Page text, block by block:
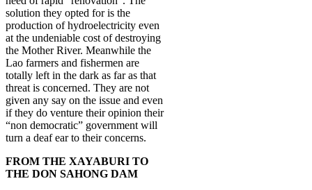
solution they opted for is the
production of hydroelectricity even
at the undeniable cost of destroying
the Mother River. Meanwhile the
Lao farmers and fishermen are
totally left in the dark as far as that
threat is concerned. They are not
given any say on the issue and even
if they do venture their opinion their
“non democratic” government will
turn a deaf ear to their concerns.
FROM THE XAYABURI TO
THE DON SAHONG DAM